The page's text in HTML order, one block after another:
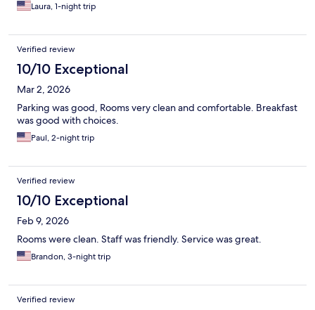
Laura, 1-night trip
Verified review
10/10 Exceptional
Mar 2, 2026
Parking was good, Rooms very clean and comfortable. Breakfast
was good with choices.
Paul, 2-night trip
Verified review
10/10 Exceptional
Feb 9, 2026
Rooms were clean. Staff was friendly. Service was great.
Brandon, 3-night trip
Verified review